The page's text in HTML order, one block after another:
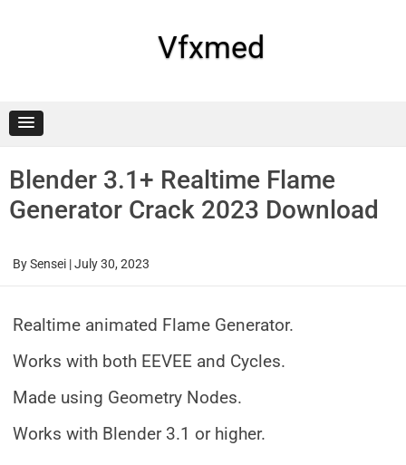
Vfxmed
Blender 3.1+ Realtime Flame
Generator Crack 2023 Download
BySensei |July 30, 2023
Realtime animated Flame Generator.
Works with both EEVEE and Cycles.
Made using Geometry Nodes.
Works with Blender 3.1 or higher.